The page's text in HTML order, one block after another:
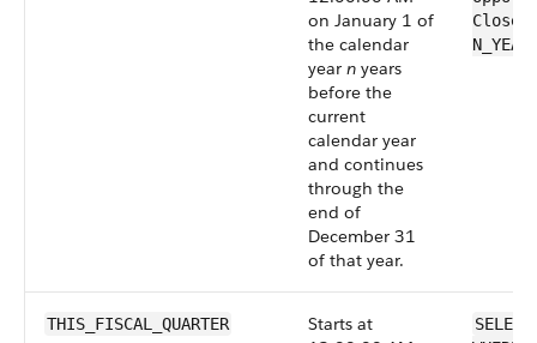
on January 1 of
the calendar
year n years
before the
current
calendar year
and continues
through the
end of
December 31
of that year.
THIS_FISCAL_QUARTER
Starts at